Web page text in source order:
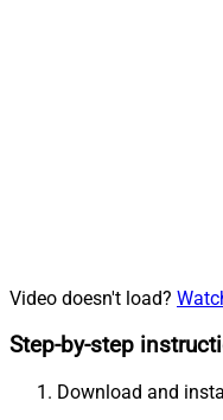
Video doesn't load?
Step-by-step
Download and